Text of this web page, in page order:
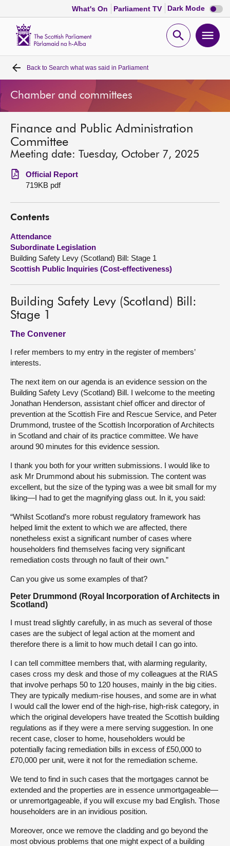
What's On Parliament TV Dark Mode Dark
mode
Open
Home
Bills and laws
MSPs
Chamber and committees
Get involved
Visit
About
Back to Search what was said in Parliament
Chamber and committees
Finance and Public Administration
Committee
Meeting date: Tuesday, October 7, 2025
Official Report
719KB pdf
Contents
Attendance
Subordinate Legislation
Building Safety Levy (Scotland) Bill: Stage 1
Scottish Public Inquiries (Cost-effectiveness)
Building Safety Levy (Scotland) Bill:
Stage 1
The Convener
I refer members to my entry in the register of members’
interests.
The next item on our agenda is an evidence session on the
Building Safety Levy (Scotland) Bill. I welcome to the meeting
Jonathan Henderson, assistant chief officer and director of
prevention at the Scottish Fire and Rescue Service, and Peter
Drummond, trustee of the Scottish Incorporation of Architects
in Scotland and chair of its practice committee. We have
around 90 minutes for this evidence session.
I thank you both for your written submissions. I would like to
ask Mr Drummond about his submission. The content was
excellent, but the size of the typing was a wee bit small for my
liking—I had to get the magnifying glass out. In it, you said:
“Whilst Scotland’s more robust regulatory framework has
helped limit the extent to which we are affected, there
nonetheless exist a significant number of cases where
householders find themselves facing very significant
remediation costs through no fault of their own.”
Can you give us some examples of that?
Peter Drummond (Royal Incorporation of Architects in
Scotland)
I must tread slightly carefully, in as much as several of those
cases are the subject of legal action at the moment and
therefore there is a limit to how much detail I can go into.
I can tell committee members that, with alarming regularity,
cases cross my desk and those of my colleagues at the RIAS
that involve perhaps 50 to 120 houses, mainly in the big cities.
They are typically medium-rise houses, and some are in what
I would call the lower end of the high-rise, high-risk category, in
which the original developers have treated the Scottish building
regulations as if they were a mere serving suggestion. In one
recent case, closer to home, householders would be
potentially facing remediation bills in excess of £50,000 to
£70,000 per unit, were it not for the remediation scheme.
We tend to find in such cases that the mortgages cannot be
extended and the properties are in essence unmortgageable—
or unremortgageable, if you will excuse my bad English. Those
householders are in an invidious position.
Moreover, once we remove the cladding and go beyond the
most obvious problems that one might expect of a building